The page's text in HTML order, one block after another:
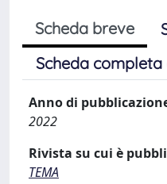
Scheda breve
Scheda completa
Anno di
2022
Rivista su cui è
TEMA